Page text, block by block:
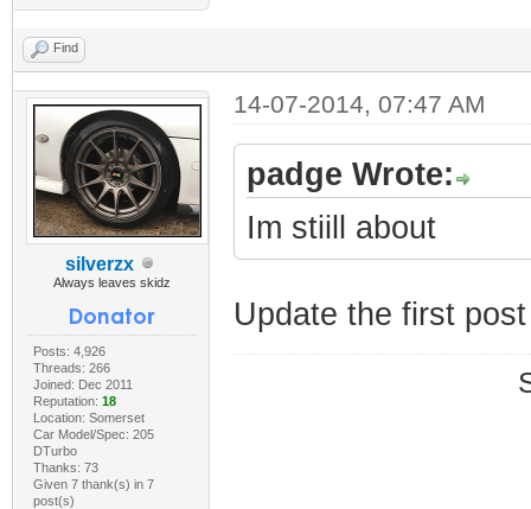
Find
silverzx
Always leaves skidz
Posts: 4,926
Threads: 266
Joined: Dec 2011
Reputation: 18
Location: Somerset
Car Model/Spec: 205
DTurbo
Thanks: 73
Given 7 thank(s) in 7
post(s)
14-07-2014, 07:47 AM
padge Wrote:
Im stiill about
Update the first